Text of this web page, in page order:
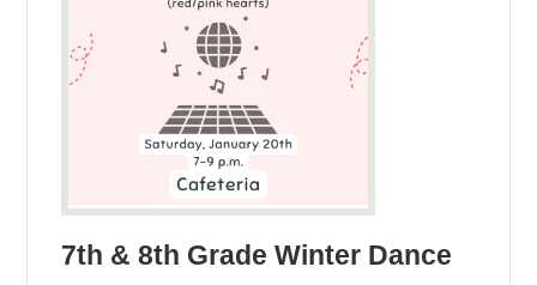
7th & 8th Grade Winter Dance